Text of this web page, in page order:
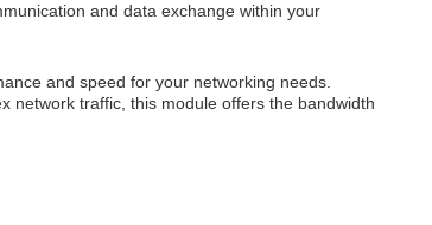
and data exchange within your
and speed for your networking needs.
network traffic, this module offers the bandwidth